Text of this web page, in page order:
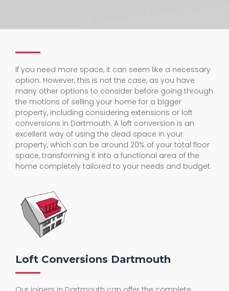
If you need more space, it can seem like a necessary
option. However, this is not the case, as you have
many other options to consider before going through
the motions of selling your home for a bigger
property, including considering extensions or loft
conversions in Dartmouth. A loft conversion is an
excellent way of using the dead space in your
property, which can be around 20% of your total floor
space, transforming it into a functional area of the
home completely tailored to your needs and budget.
Loft Conversions Dartmouth